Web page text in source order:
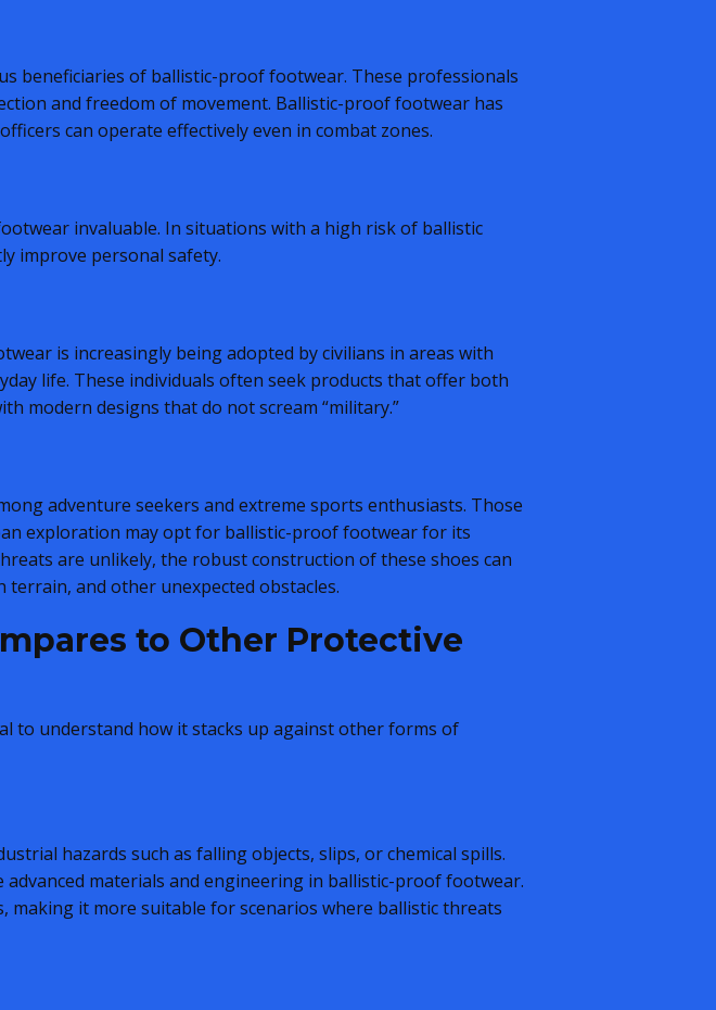
beneficiaries of ballistic-proof footwear. These professionals
and freedom of movement. Ballistic-proof footwear has
can operate effectively even in combat zones.
invaluable. In situations with a high risk of ballistic
improve personal safety.
is increasingly being adopted by civilians in areas with
life. These individuals often seek products that offer both
modern designs that do not scream “military.”
adventure seekers and extreme sports enthusiasts. Those
exploration may opt for ballistic-proof footwear for its
are unlikely, the robust construction of these shoes can
and other unexpected obstacles.
to Other Protective
to understand how it stacks up against other forms of
hazards such as falling objects, slips, or chemical spills.
materials and engineering in ballistic-proof footwear.
making it more suitable for scenarios where ballistic threats